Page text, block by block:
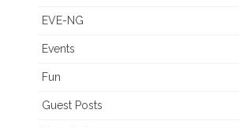
EVE-NG
Events
Fun
Guest Posts